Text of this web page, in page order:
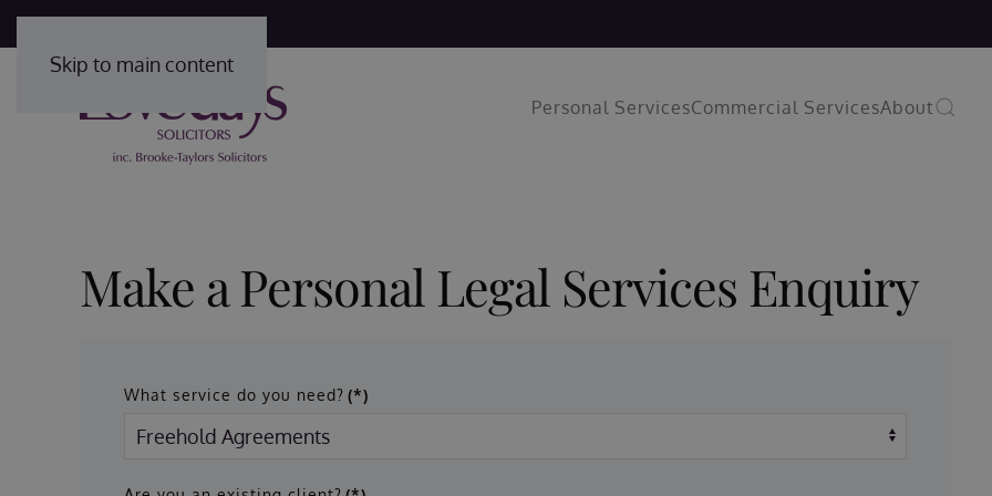
Skip to main content
Personal ServicesCommercial ServicesAbout
Make a Personal Legal Services Enquiry
What service do you need? (*)